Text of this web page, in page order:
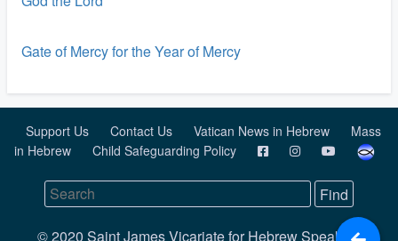
Gate of Mercy for the Year of Mercy
Support Us Contact Us Vatican News in Hebrew
Mass
in Hebrew
Child Safeguarding Policy
© 2020 Saint James Vicariate for Hebrew Speaking